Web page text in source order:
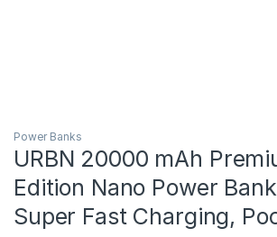
Power Banks
URBN 20000 mAh
Edition Nano Power
Super Fast Charging,